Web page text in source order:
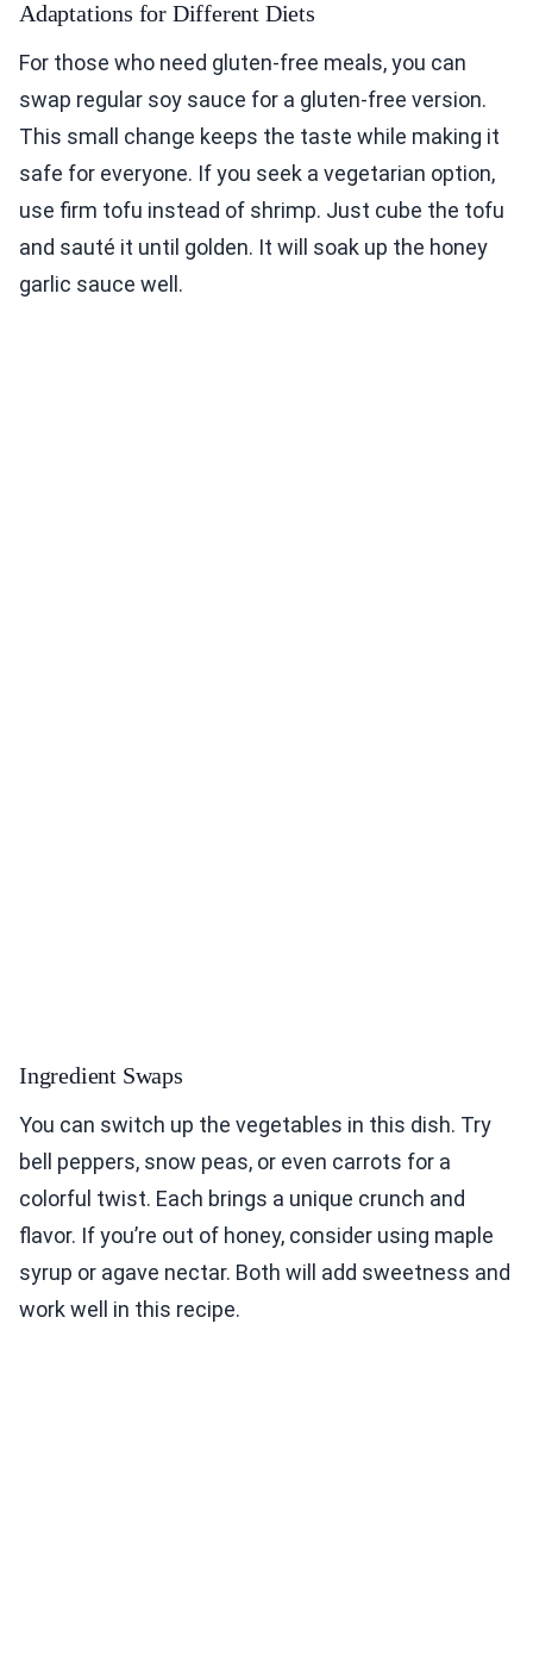
Adaptations for Different Diets
For those who need gluten-free meals, you can
swap regular soy sauce for a gluten-free version.
This small change keeps the taste while making it
safe for everyone. If you seek a vegetarian option,
use firm tofu instead of shrimp. Just cube the tofu
and sauté it until golden. It will soak up the honey
garlic sauce well.
Ingredient Swaps
You can switch up the vegetables in this dish. Try
bell peppers, snow peas, or even carrots for a
colorful twist. Each brings a unique crunch and
flavor. If you’re out of honey, consider using maple
syrup or agave nectar. Both will add sweetness and
work well in this recipe.